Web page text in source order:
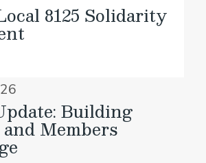
8125 Solidarity
Building
Members